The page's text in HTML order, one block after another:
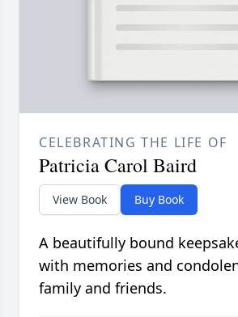
CELEBRATING THE LIFE OF
Patricia Carol Baird
View Book Buy Book
A beautifully bound
with memories and
family and friends.